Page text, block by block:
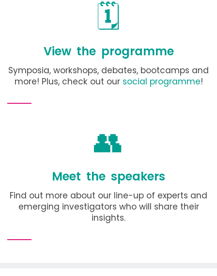
🗓️
View the programme
Symposia, workshops, debates, bootcamps and
more! Plus, check out our social programme!
👥
Meet the speakers
Find out more about our line-up of experts and
emerging investigators who will share their
insights.